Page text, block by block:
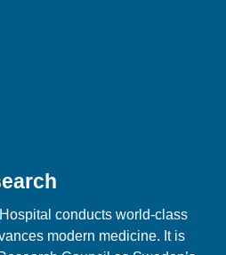
conducts world‑class
modern medicine. It is